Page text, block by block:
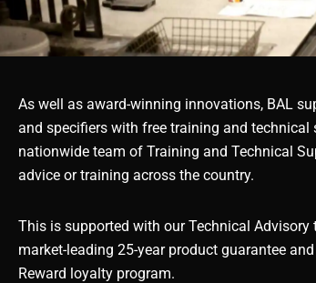
As well as award-winning innovations, BAL
and specifiers with free training and
nationwide team of Training and Technical
advice or training across the country.
This is supported with our Technical Advisory
market-leading 25-year product guarantee
Reward loyalty program.